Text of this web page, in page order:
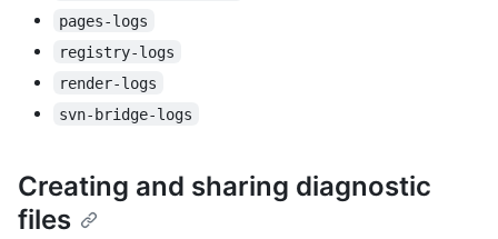
pages-logs
registry-logs
render-logs
svn-bridge-logs
Creating and sharing diagnostic
files